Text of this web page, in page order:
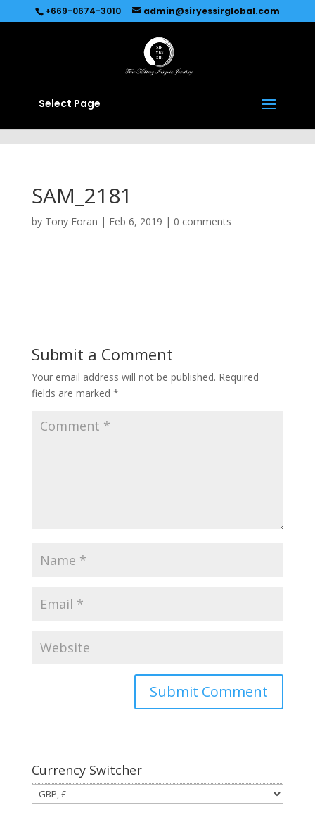
Recommended by Immediate Connect
+669-0674-3010 admin@siryessirglobal.com
Select Page
SAM_2181
by Tony Foran | Feb 6, 2019 | 0 comments
Submit a Comment
Your email address will not be published. Required
fields are marked *
Currency Switcher